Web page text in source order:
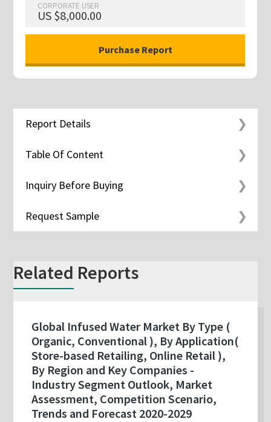
CORPORATE USER
US $8,000.00
Report Details
Table Of Content
Inquiry Before Buying
Request Sample
Related Reports
Global Infused Water Market By Type (
Organic, Conventional ), By Application(
Store-based Retailing, Online Retail ),
By Region and Key Companies -
Industry Segment Outlook, Market
Assessment, Competition Scenario,
Trends and Forecast 2020-2029